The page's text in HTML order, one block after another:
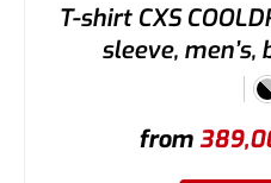
T-shirt CXS
sleeve,
from